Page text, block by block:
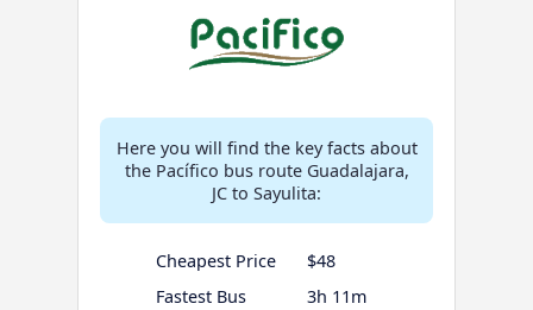
Here you will find the key facts about
the Pacífico bus route Guadalajara,
JC to Sayulita:
Cheapest Price
$48
Fastest Bus
3h 11m